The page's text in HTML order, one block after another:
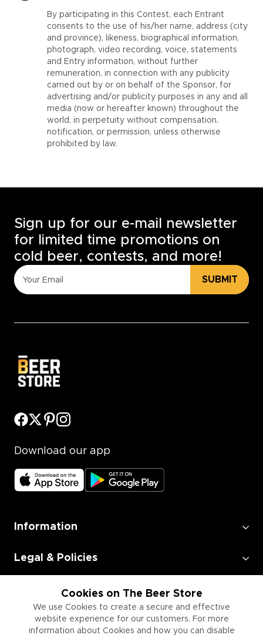
By participating in this Contest, each Entrant
consents to the use of his/her name, address (city
and province), likeness, biographical information,
photograph, video recording, voice, statements
and Entry information, without further
remuneration, in connection with any publicity
carried out by or on behalf of the Sponsor, for
advertising and/or publicity purposes in any and all
media (now or hereafter known) throughout the
world, in perpetuity without compensation,
notification, or permission, unless otherwise
prohibited by law.
Cookies on The Beer Store
We use Cookies to create a secure and effective
website experience for our customers. For more
information about Cookies and how you can disable
Sign up for our e-mail newsletter
for limited time promotions on
cold beer, contests, and more!
SUBMIT
Download our app
Information
Legal & Policies
Employment
Information for Businesses